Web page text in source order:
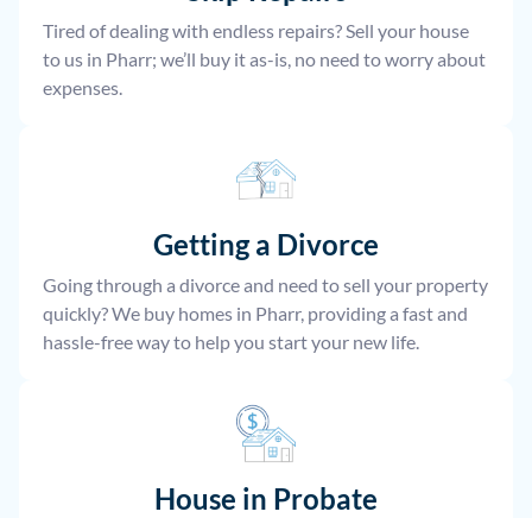
Tired of dealing with endless repairs? Sell your house
to us in Pharr; we’ll buy it as-is, no need to worry about
expenses.
Getting a Divorce
Going through a divorce and need to sell your property
quickly? We buy homes in Pharr, providing a fast and
hassle-free way to help you start your new life.
House in Probate